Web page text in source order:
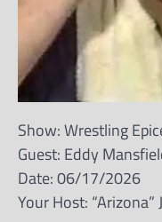
Show: Wrestling
Guest: Eddy
Date: 06/17/2026
Your Host: “Arizona”